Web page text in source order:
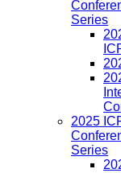
Series
2025
Series